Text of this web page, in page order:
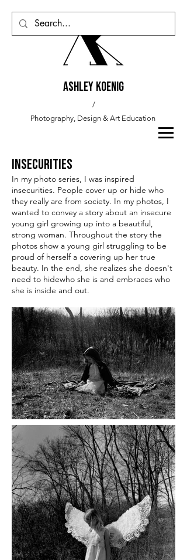
Ashley Koenig
/
Photography, Design & Art Education
Insecurities
In my photo series, I was inspired
insecurities. People cover up or hide who
they really are from society. In my photos, I
wanted to convey a story about an insecure
young girl growing up into a beautiful,
strong woman. Throughout the story the
photos show a young girl struggling to be
proud of herself a covering up her true
beauty. In the end, she realizes she doesn't
need to hidewho she is and embraces who
she is inside and out.